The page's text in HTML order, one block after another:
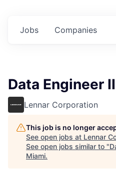
Jobs Companies
Data Engineer II
Lennar Corporation
This job is no longer
See open jobs at Lennar
See open jobs similar to "
Miami.